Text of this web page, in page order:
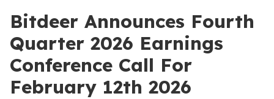
Bitdeer Announces Fourth
Quarter 2026 Earnings
Conference Call For
February 12th 2026